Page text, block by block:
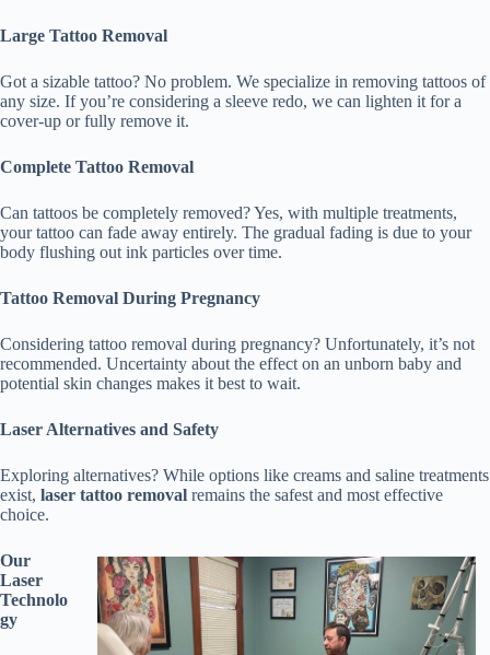
Large Tattoo Removal
Got a sizable tattoo? No problem. We specialize in removing tattoos of
any size. If you’re considering a sleeve redo, we can lighten it for a
cover-up or fully remove it.
Complete Tattoo Removal
Can tattoos be completely removed? Yes, with multiple treatments,
your tattoo can fade away entirely. The gradual fading is due to your
body flushing out ink particles over time.
Tattoo Removal During Pregnancy
Considering tattoo removal during pregnancy? Unfortunately, it’s not
recommended. Uncertainty about the effect on an unborn baby and
potential skin changes makes it best to wait.
Laser Alternatives and Safety
Exploring alternatives? While options like creams and saline treatments
exist, laser tattoo removal remains the safest and most effective
choice.
Our
Laser
Technolo
gy